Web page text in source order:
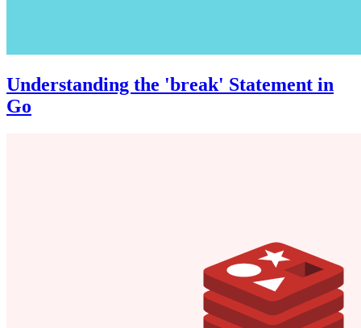
Understanding the 'break' Statement in
Go